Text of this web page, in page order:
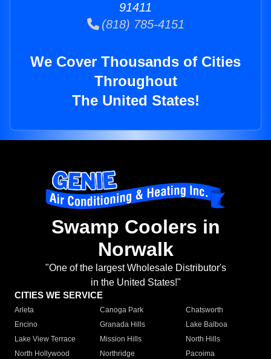
91411
(818) 785-4151
We Cover Thousands of Cities
Throughout
The United States!
Swamp Coolers in
Norwalk
"One of the largest Wholesale Distributor's
in the United States!"
CITIES WE SERVICE
Arleta Canoga Park
Chatsworth
Encino
Granada Hills
Lake Balboa
Lake View Terrace
Mission Hills
North Hills
North Hollywood
Northridge
Pacoima